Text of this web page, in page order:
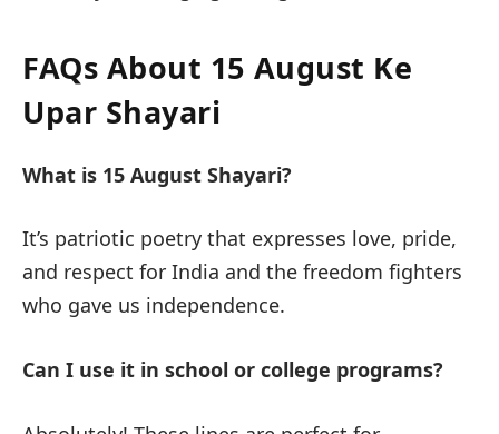
FAQs About 15 August Ke
Upar Shayari
What is 15 August Shayari?
It’s patriotic poetry that expresses love, pride,
and respect for India and the freedom fighters
who gave us independence.
Can I use it in school or college programs?